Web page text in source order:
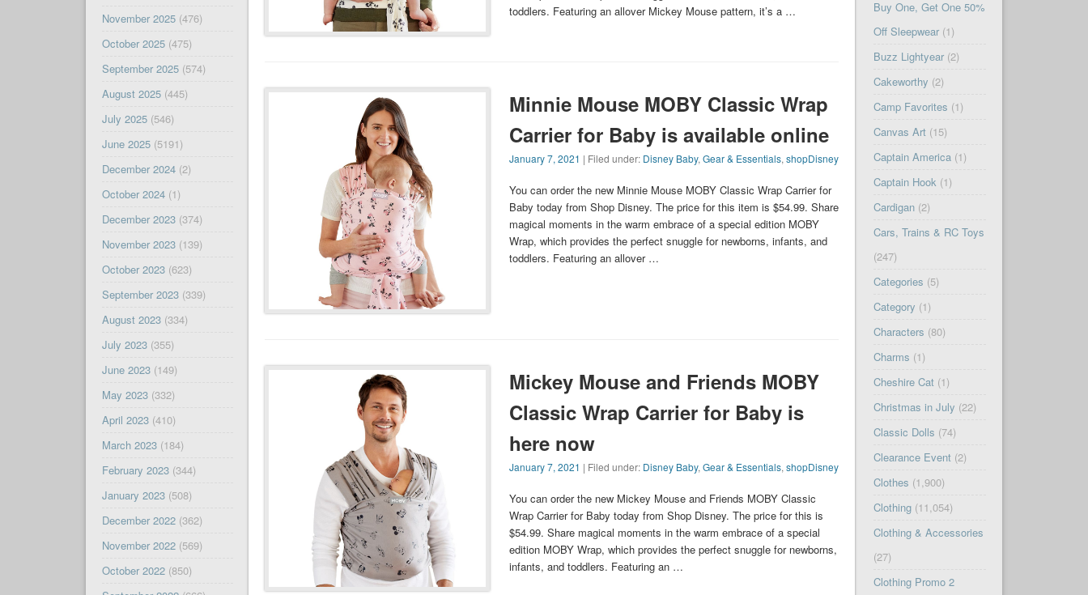
toddlers. Featuring an allover Mickey Mouse pattern, it’s a …
Minnie Mouse MOBY Classic Wrap
Carrier for Baby is available online
January 7, 2021 | Filed under: Disney Baby, Gear & Essentials, shopDisney
You can order the new Minnie Mouse MOBY Classic Wrap Carrier for
Baby today from Shop Disney. The price for this item is $54.99. Share
magical moments in the warm embrace of a special edition MOBY
Wrap, which provides the perfect snuggle for newborns, infants, and
toddlers. Featuring an allover …
Mickey Mouse and Friends MOBY
Classic Wrap Carrier for Baby is
here now
January 7, 2021 | Filed under: Disney Baby, Gear & Essentials, shopDisney
You can order the new Mickey Mouse and Friends MOBY Classic
Wrap Carrier for Baby today from Shop Disney. The price for this is
$54.99. Share magical moments in the warm embrace of a special
edition MOBY Wrap, which provides the perfect snuggle for newborns,
infants, and toddlers. Featuring an …
November 2025(476)
October 2025(475)
September 2025(574)
August 2025(445)
July 2025(546)
June 2025(5191)
December 2024(2)
October 2024(1)
December 2023(374)
November 2023(139)
October 2023(623)
September 2023(339)
August 2023(334)
July 2023(355)
June 2023(149)
May 2023(332)
April 2023(410)
March 2023(184)
February 2023(344)
January 2023(508)
December 2022(362)
November 2022(569)
October 2022(850)
Buy One, Get One 50%
Off Sleepwear(1)
Buzz Lightyear(2)
Cakeworthy (2)
Camp Favorites (1)
Canvas Art(15)
Captain America(1)
Captain Hook(1)
Cardigan(2)
Cars, Trains & RC Toys
(247)
Categories (5)
Category (1)
Characters (80)
Charms (1)
Cheshire Cat(1)
Christmas in July (22)
Classic Dolls (74)
Clearance Event(2)
Clothes (1,900)
Clothing(11,054)
Clothing & Accessories
(27)
Clothing Promo 2